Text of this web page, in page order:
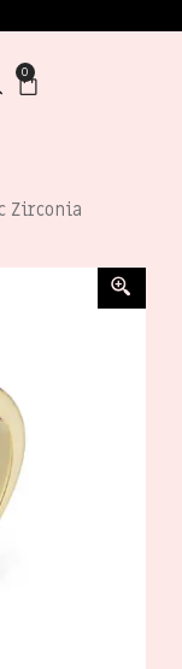
0
Zirconia